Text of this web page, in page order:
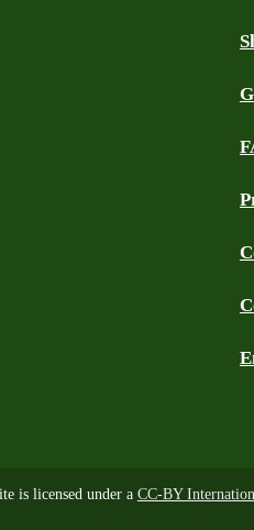
is licensed under a CC-BY